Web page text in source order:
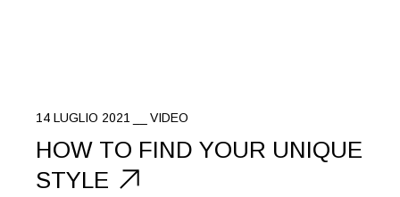
14 LUGLIO 2021 VIDEO
HOW TO FIND YOUR UNIQUE
STYLE